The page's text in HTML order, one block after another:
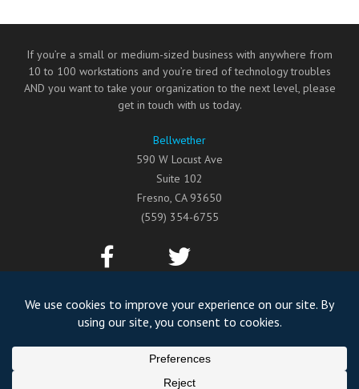
If you’re a small or medium-sized business with anywhere from
10 to 100 workstations and you’re tired of technology troubles
AND you want to take your organization to the next level, please
get in touch with us today.
Bellwether
590 W Locust Ave
Suite 102
Fresno, CA 93650
(559) 354-6755
©2026Bellwether
All Rights Reserved.
Privacy Policy